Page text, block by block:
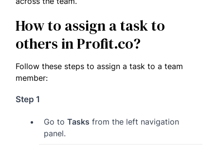
How to assign a task to
others in Profit.co?
Follow these steps to assign a task to a team
member:
Step 1
Go to Tasks from the left navigation
panel.